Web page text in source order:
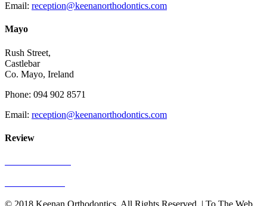
Email: reception@keenanorthodontics.com
Mayo
Rush Street,
Castlebar
Co. Mayo, Ireland
Phone: 094 902 8571
Email: reception@keenanorthodontics.com
Review